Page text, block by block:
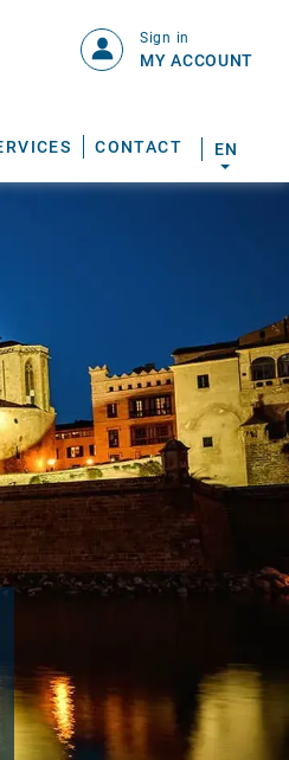
CONTACT
Sign in
MY ACCOUNT
EN